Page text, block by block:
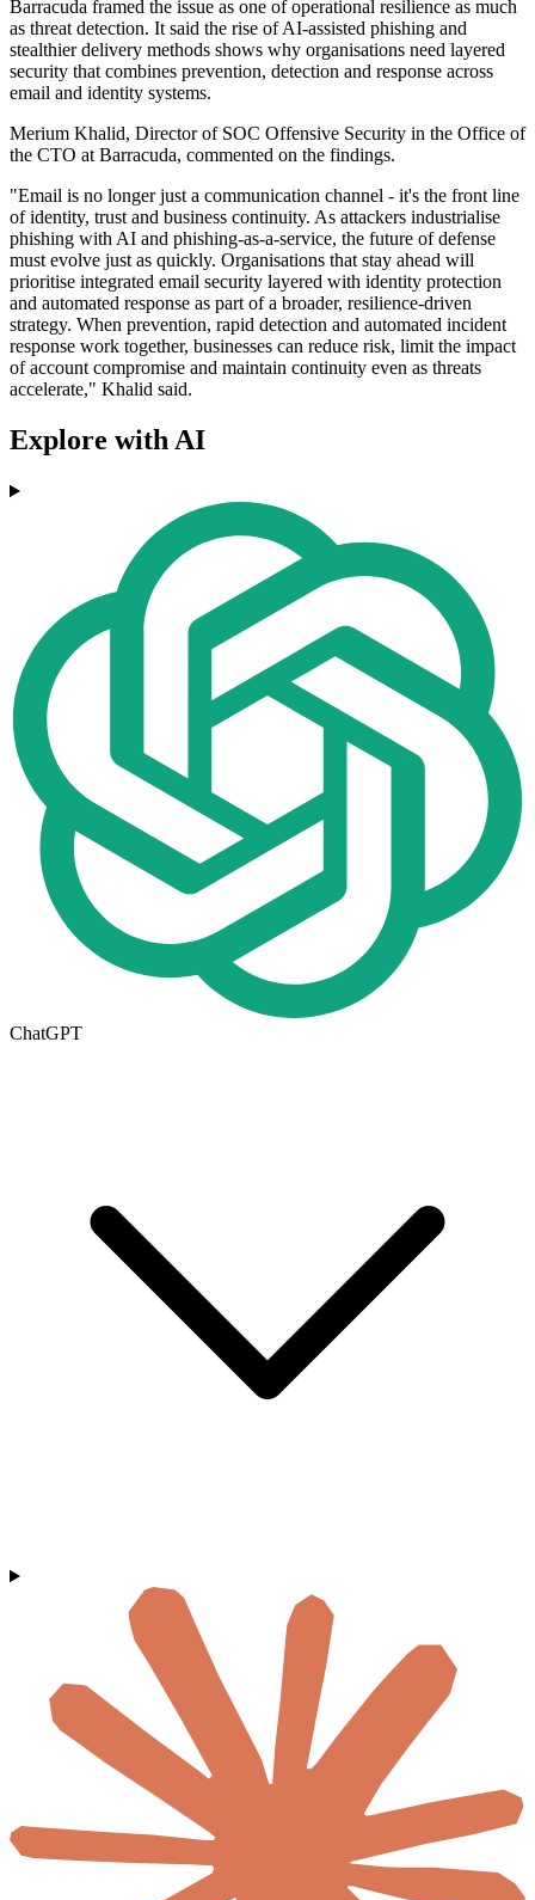
Barracuda framed the issue as one of operational resilience as much
as threat detection. It said the rise of AI-assisted phishing and
stealthier delivery methods shows why organisations need layered
security that combines prevention, detection and response across
email and identity systems.
Merium Khalid, Director of SOC Offensive Security in the Office of
the CTO at Barracuda, commented on the findings.
"Email is no longer just a communication channel - it's the front line
of identity, trust and business continuity. As attackers industrialise
phishing with AI and phishing‐as‐a‐service, the future of defense
must evolve just as quickly. Organisations that stay ahead will
prioritise integrated email security layered with identity protection
and automated response as part of a broader, resilience-driven
strategy. When prevention, rapid detection and automated incident
response work together, businesses can reduce risk, limit the impact
of account compromise and maintain continuity even as threats
accelerate," Khalid said.
Explore with AI
ChatGPT